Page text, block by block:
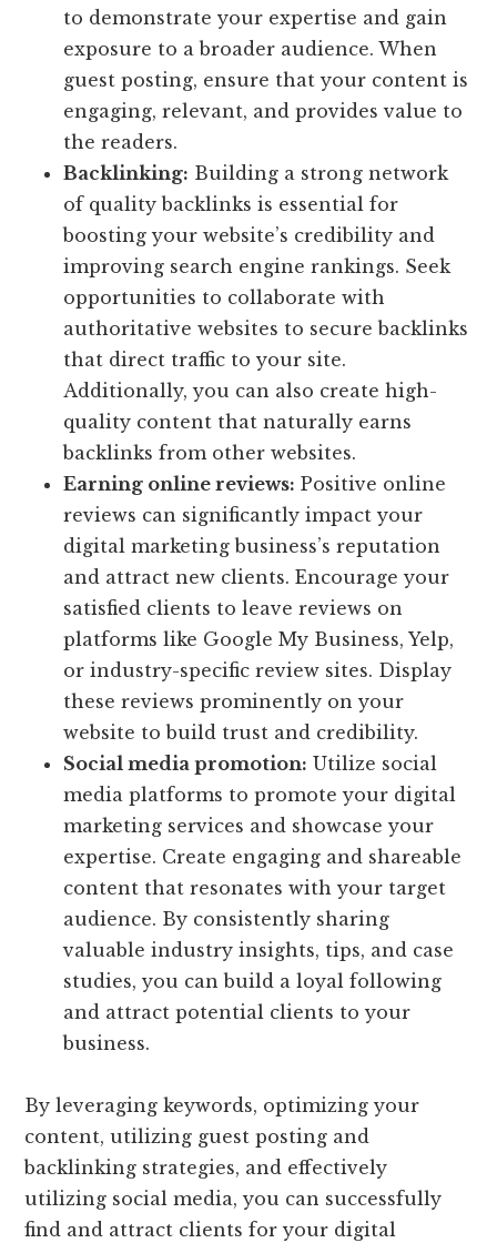
to demonstrate your expertise and gain
exposure to a broader audience. When
guest posting, ensure that your content is
engaging, relevant, and provides value to
the readers.
Backlinking: Building a strong network
of quality backlinks is essential for
boosting your website’s credibility and
improving search engine rankings. Seek
opportunities to collaborate with
authoritative websites to secure backlinks
that direct traffic to your site.
Additionally, you can also create high-
quality content that naturally earns
backlinks from other websites.
Earning online reviews: Positive online
reviews can significantly impact your
digital marketing business’s reputation
and attract new clients. Encourage your
satisfied clients to leave reviews on
platforms like Google My Business, Yelp,
or industry-specific review sites. Display
these reviews prominently on your
website to build trust and credibility.
Social media promotion: Utilize social
media platforms to promote your digital
marketing services and showcase your
expertise. Create engaging and shareable
content that resonates with your target
audience. By consistently sharing
valuable industry insights, tips, and case
studies, you can build a loyal following
and attract potential clients to your
business.
By leveraging keywords, optimizing your
content, utilizing guest posting and
backlinking strategies, and effectively
utilizing social media, you can successfully
find and attract clients for your digital